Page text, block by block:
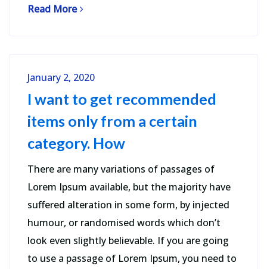
Read More
January 2, 2020
I want to get recommended
items only from a certain
category. How
There are many variations of passages of
Lorem Ipsum available, but the majority have
suffered alteration in some form, by injected
humour, or randomised words which don’t
look even slightly believable. If you are going
to use a passage of Lorem Ipsum, you need to